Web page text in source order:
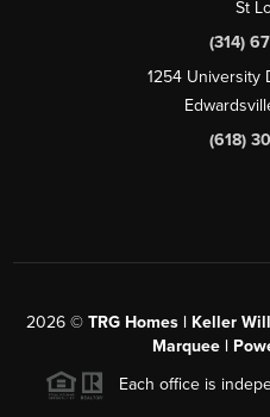
St
(314)
1254 University
(618)
2026© TRG Homes | Keller
Marquee |
Each office is